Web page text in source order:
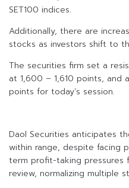
SET100 indices.
Additionally, there are
stocks as investors shift to
The securities firm set a
at 1,600 – 1,610 points, and
points for today’s session.
Daol Securities anticipates
within range, despite facing
term profit-taking pressures
review, normalizing multiple